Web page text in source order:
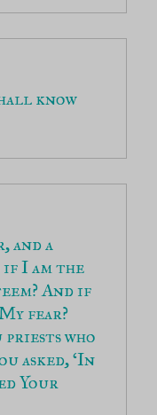
know
and a
if I am the
And if
fear?
who
asked, ‘In
Your